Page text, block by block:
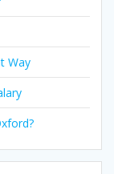
Way